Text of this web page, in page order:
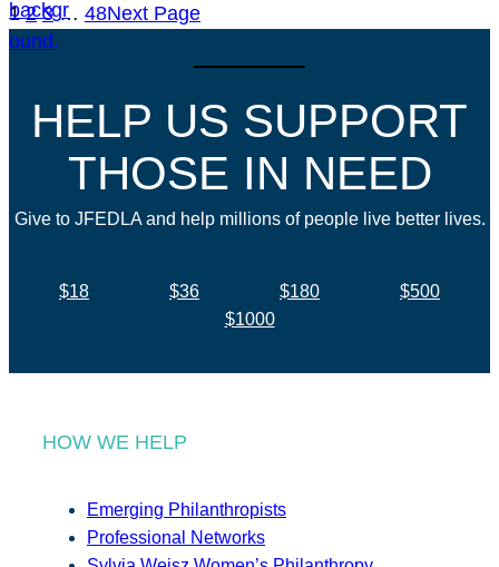
1 2 3 … 48Next Page
HELP US SUPPORT
THOSE IN NEED
Give to JFEDLA and help millions of people live better lives.
$18 $36 $180
$500
$1000
HOW WE HELP
Emerging Philanthropists
Professional Networks